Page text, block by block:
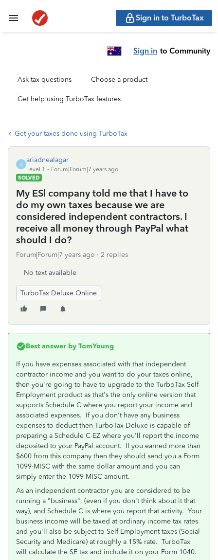
Sign in to TurboTax
Sign in to Community
Ask tax questions Choose a product
Get help using TurboTax features
Get your taxes done using TurboTax
A
ariadnealagar
Level 1
Forum|Forum|7 years ago
SOLVED
My ESl company told me that I have to
do my own taxes because we are
considered independent contractors. I
receive all money through PayPal what
should I do?
Forum|Forum|7 years ago 2 replies
No text available
TurboTax Deluxe Online
Best answer by TomYoung
If you have expenses associated with that independent
contractor income and you want to do your taxes online,
then you're going to have to upgrade to the TurboTax Self-
Employment product as that's the only online version that
supports Schedule C where you report your income and
associated expenses. If you don't have any business
expenses to deduct then TurboTax Deluxe is capable of
preparing a Schedule C-EZ where you'll report the income
deposited to your PayPal account. If you earned more than
$600 from this company then they should send you a Form
1099-MISC with the same dollar amount and you can
simply enter the 1099-MISC amount.
As an independent contractor you are considered to be
running a "business", (even if you don't think about it that
way), and Schedule C is where you report that activity. Your
business income will be taxed at ordinary income tax rates
and you'll also be subject to Self-Employment taxes (Social
Security and Medicare) at roughly a 15% rate. TurboTax
will calculate the SE tax and include it on your Form 1040.